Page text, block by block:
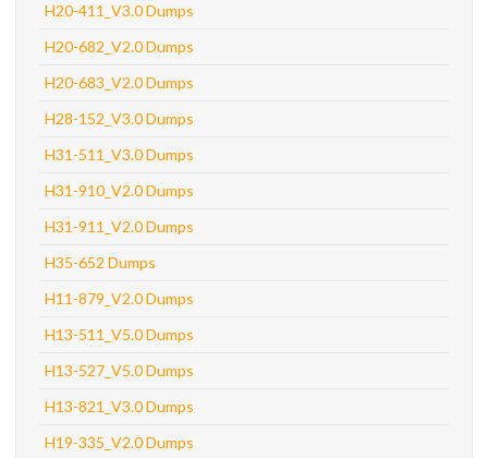
H20-411_V3.0 Dumps
H20-682_V2.0 Dumps
H20-683_V2.0 Dumps
H28-152_V3.0 Dumps
H31-511_V3.0 Dumps
H31-910_V2.0 Dumps
H31-911_V2.0 Dumps
H35-652 Dumps
H11-879_V2.0 Dumps
H13-511_V5.0 Dumps
H13-527_V5.0 Dumps
H13-821_V3.0 Dumps
H19-335_V2.0 Dumps